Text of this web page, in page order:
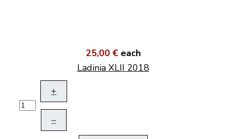
25,00 € each
Ladinia XLII 2018
+
–